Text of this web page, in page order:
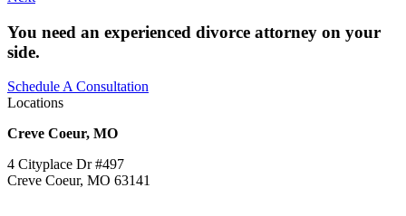
You need an experienced divorce attorney on your
side.
Schedule A Consultation
Locations
Creve Coeur, MO
4 Cityplace Dr #497
Creve Coeur, MO 63141